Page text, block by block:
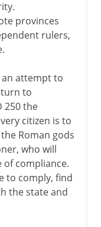
provinces
rulers,
an attempt to
to
250 the
citizen is to
Roman gods
who will
compliance.
to comply, find
the state and